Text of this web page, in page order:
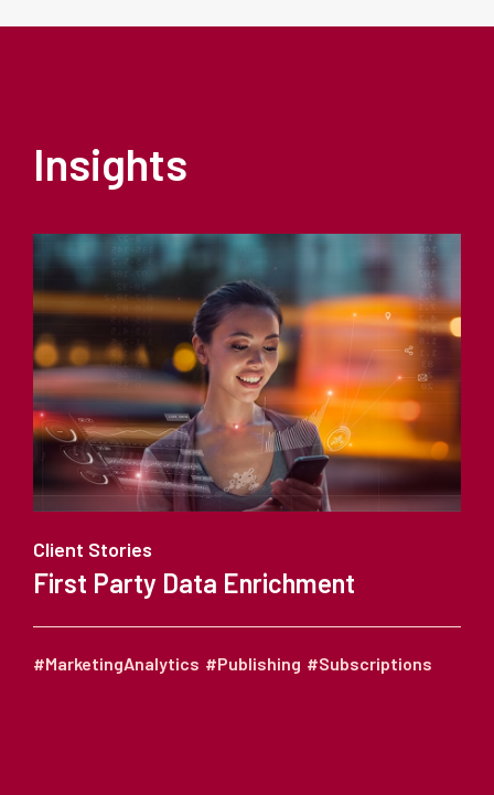
Insights
Client Stories
First Party Data Enrichment
#MarketingAnalytics #Publishing #Subscriptions